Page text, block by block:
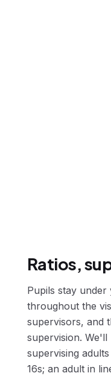
Ratios,
Pupils stay
throughout the
supervisors, and
supervision.
supervising
16s; an adult in